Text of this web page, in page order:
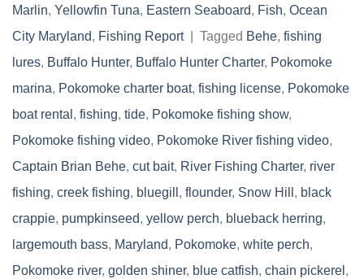
Marlin, Yellowfin Tuna, Eastern Seaboard, Fish, Ocean
City Maryland, Fishing Report Tagged Behe, fishing
lures, Buffalo Hunter, Buffalo Hunter Charter, Pokomoke
marina, Pokomoke charter boat, fishing license, Pokomoke
boat rental , fishing, tide, Pokomoke fishing show,
Pokomoke fishing video, Pokomoke River fishing video,
Captain Brian Behe, cut bait, River Fishing Charter, river
fishing, creek fishing, bluegill , flounder, Snow Hill , black
crappie, pumpkinseed, yellow perch, blueback herring,
largemouth bass, Maryland, Pokomoke, white perch,
Pokomoke river, golden shiner, blue catfish, chain pickerel ,